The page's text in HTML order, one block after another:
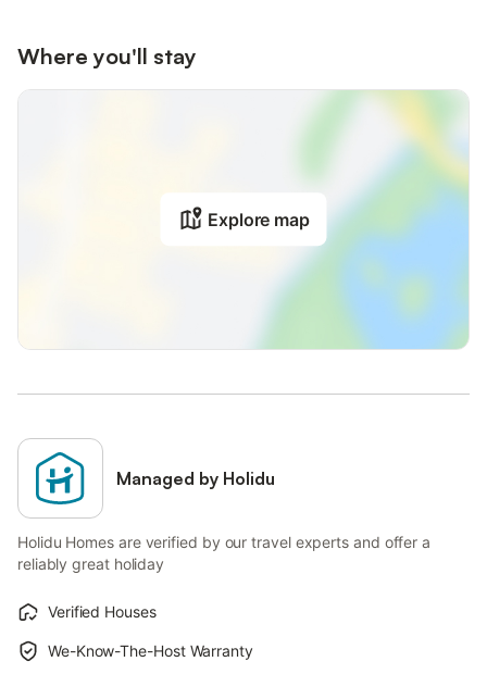
Where you'll stay
Explore map
Managed by Holidu
Holidu Homes are verified by our travel experts and offer a
reliably great holiday
Verified Houses
We-Know-The-Host Warranty